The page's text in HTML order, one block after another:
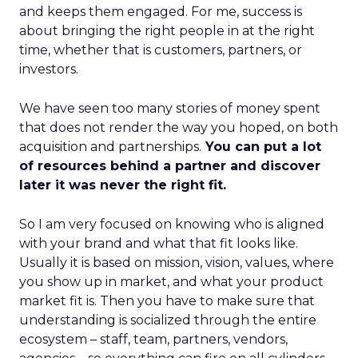
and keeps them engaged. For me, success is
about bringing the right people in at the right
time, whether that is customers, partners, or
investors.
We have seen too many stories of money spent
that does not render the way you hoped, on both
acquisition and partnerships. You can put a lot
of resources behind a partner and discover
later it was never the right fit.
So I am very focused on knowing who is aligned
with your brand and what that fit looks like.
Usually it is based on mission, vision, values, where
you show up in market, and what your product
market fit is. Then you have to make sure that
understanding is socialized through the entire
ecosystem – staff, team, partners, vendors,